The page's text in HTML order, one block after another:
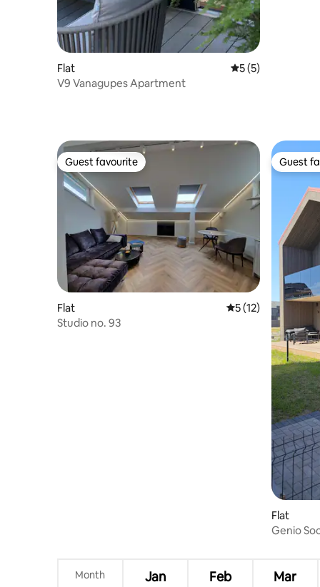
Flat 5 out of 5 average
5 (5)
V9 Vanagupes Apartment
Guest favourite
Guest favourite
Flat 5 out of 5 average
5 (12)
Studio no. 93
Guest
Guest
Flat
Genio
Month Jan Feb Mar